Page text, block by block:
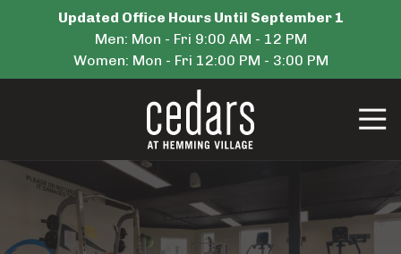
Updated Office Hours Until September 1
Men: Mon - Fri 9:00 AM - 12 PM
Women: Mon - Fri 12:00 PM - 3:00 PM
Cedars
Housing